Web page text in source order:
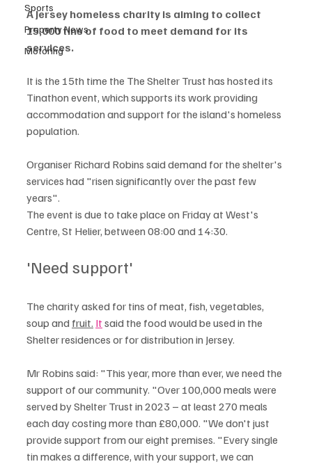
Sports
Property News
Motoring
A Jersey homeless charity is aiming to collect
15,000 tins of food to meet demand for its
services.
It is the 15th time the The Shelter Trust has hosted its
Tinathon event, which supports its work providing
accommodation and support for the island's homeless
population.
Organiser Richard Robins said demand for the shelter's
services had "risen significantly over the past few
years".
The event is due to take place on Friday at West's
Centre, St Helier, between 08:00 and 14:30.
'Need support'
The charity asked for tins of meat, fish, vegetables,
soup and fruit. It said the food would be used in the
Shelter residences or for distribution in Jersey.
Mr Robins said: "This year, more than ever, we need the
support of our community. "Over 100,000 meals were
served by Shelter Trust in 2023 – at least 270 meals
each day costing more than £80,000. "We don't just
provide support from our eight premises. "Every single
tin makes a difference, with your support, we can